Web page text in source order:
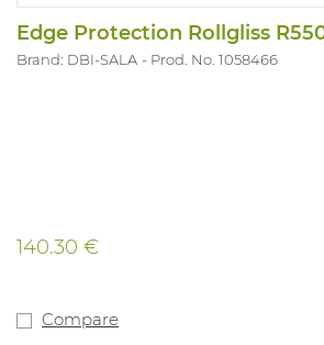
Edge Protection Rollgliss
Brand: DBI-SALA Prod. No. 1058466
140.30 €
Compare